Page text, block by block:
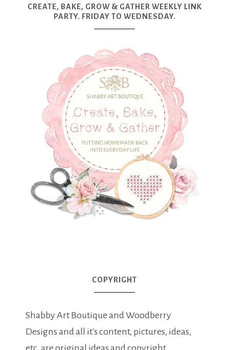
CREATE, BAKE, GROW & GATHER WEEKLY LINK
PARTY. FRIDAY TO WEDNESDAY.
COPYRIGHT
Shabby Art Boutique and Woodberry
Designs and all it's content, pictures, ideas,